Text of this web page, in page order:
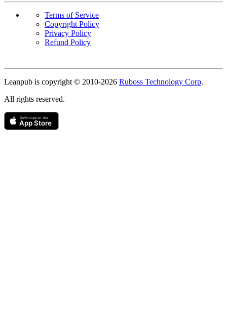
Terms of Service
Copyright Policy
Privacy Policy
Refund Policy
Copyright
Leanpub is copyright © 2010-2026 Ruboss Technology Corp.
All rights reserved.